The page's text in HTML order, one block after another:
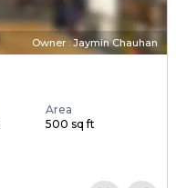
Owner : Jaymin Chauhan
Area
500 sq ft